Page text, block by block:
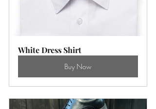
White Dress Shirt
Buy Now